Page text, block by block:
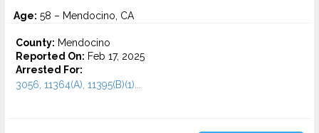
Age: 58 – Mendocino, CA
County: Mendocino
Reported On: Feb 17, 2025
Arrested For:
3056, 11364(A), 11395(B)(1)...